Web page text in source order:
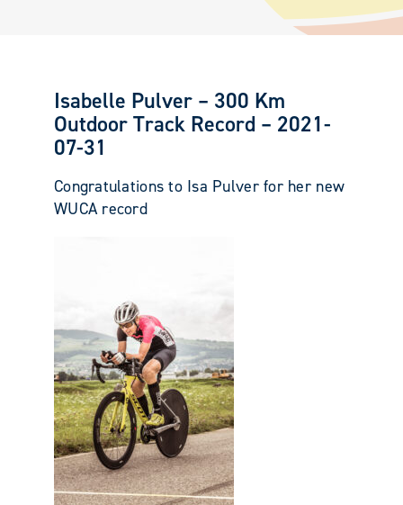
Isabelle Pulver – 300 Km
Outdoor Track Record – 2021-
07-31
Congratulations to Isa Pulver for her new
WUCA record